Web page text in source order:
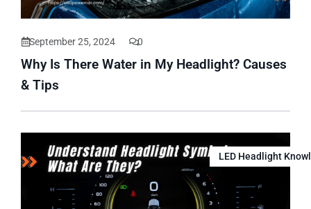
September 25, 2024 0
Why Is There Water in My Headlight? Causes
& Tips
LED Headlight